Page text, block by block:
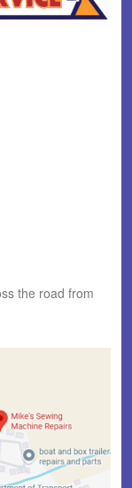
the road from